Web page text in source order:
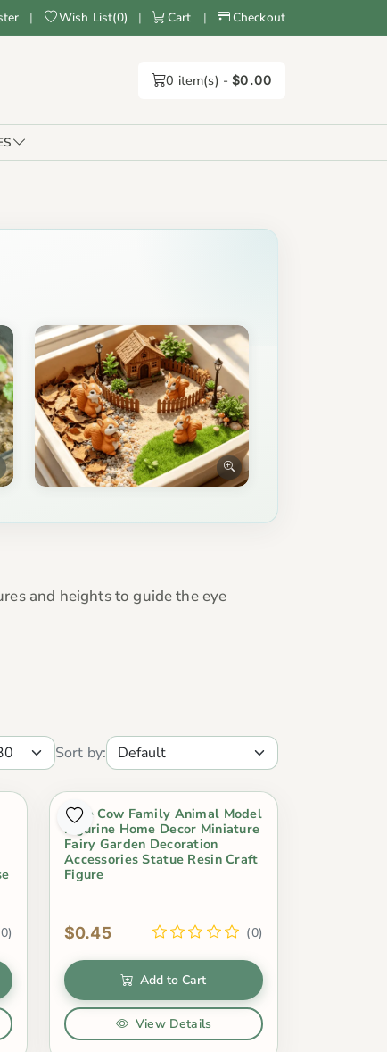
| Wish List(0) | Cart | Checkout
0 item(s) -$0.00
and heights to guide the eye
Sort by:
Cute Cow Family Animal Model
Figurine Home Decor Miniature
Fairy Garden Decoration
Accessories Statue Resin Craft
Figure
$0.45 (0)
Add to Cart
View Details